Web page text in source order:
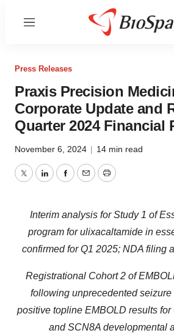
Menu
Press Releases
Praxis Precision
Corporate Update and
Quarter 2024 Financial
November 6, 2024 | 14 min read
TwitterLinkedInFacebook
EmailPrint
Interim analysis for Study 1 of
program for ulixacaltamide in
confirmed for Q1 2025; NDA filing
Registrational Cohort 2 of
following unprecedented seizure
positive topline EMBOLD results
and SCN8A developmental